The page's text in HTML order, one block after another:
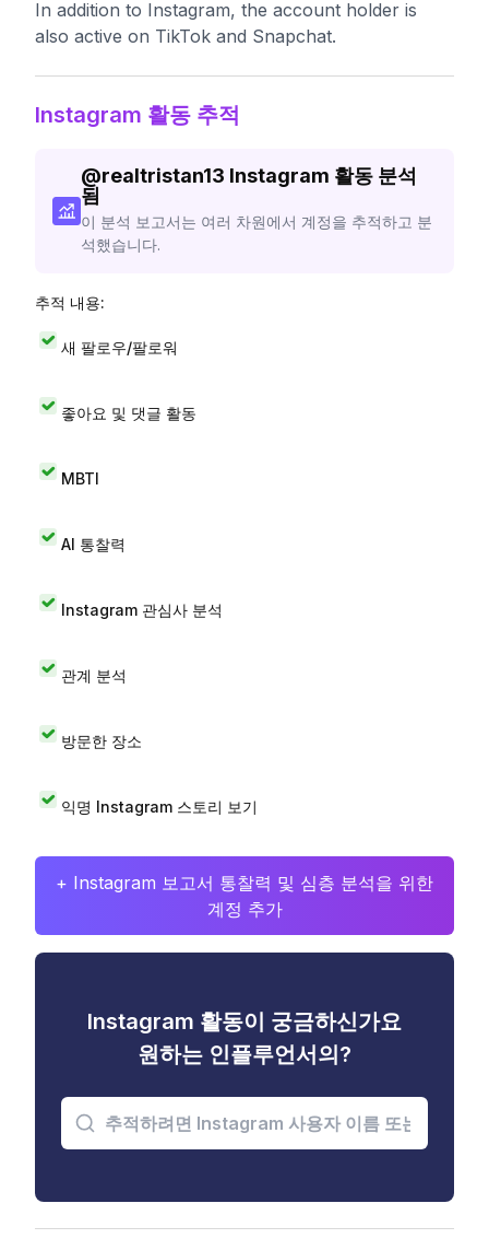
In addition to Instagram, the account holder is
also active on TikTok and Snapchat.
Instagram 활동 추적
@realtristan13 Instagram 활동 분석
됨
이 분석 보고서는 여러 차원에서 계정을 추적하고 분
석했습니다.
추적 내용:
새 팔로우/팔로워
좋아요 및 댓글 활동
MBTI
AI 통찰력
Instagram 관심사 분석
관계 분석
방문한 장소
익명 Instagram 스토리 보기
+ Instagram 보고서 통찰력 및 심층 분석을 위한
계정 추가
Instagram 활동이 궁금하신가요
원하는 인플루언서의?